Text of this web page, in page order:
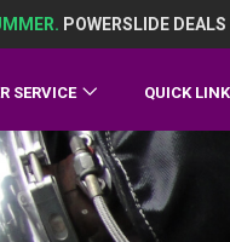
POWERSLIDE
SERVICE QUICK